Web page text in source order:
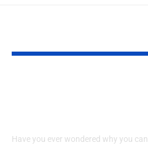
Have you ever wondered why you can